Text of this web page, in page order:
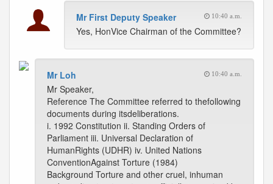
Mr First Deputy Speaker 10:40 a.m.
Yes, HonVice Chairman of the Committee?
Mr Loh 10:40 a.m.
Mr Speaker,
Reference The Committee referred to thefollowing
documents during itsdeliberations.
i. 1992 Constitution ii. Standing Orders of
Parliament iii. Universal Declaration of
HumanRights (UDHR) iv. United Nations
ConventionAgainst Torture (1984)
Background Torture and other cruel, inhuman